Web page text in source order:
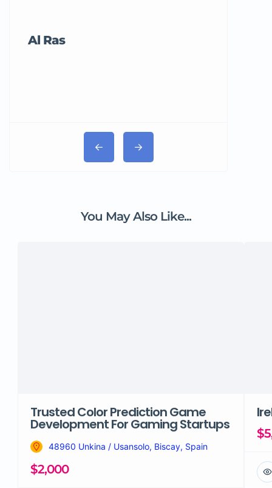
Al Ras
You May Also Like...
Trusted Color Prediction Game
Development For Gaming Startups
48960 Unkina / Usansolo, Biscay, Spain
$2,000